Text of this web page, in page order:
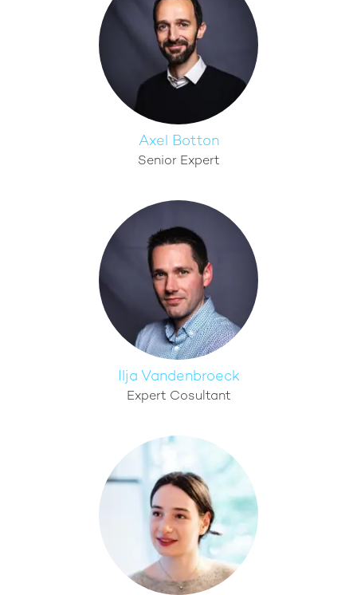
Axel Botton
Senior Expert
Ilja Vandenbroeck
Expert Cosultant